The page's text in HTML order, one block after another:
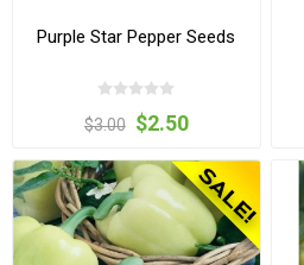
Purple Star Pepper Seeds
$3.00 $2.50